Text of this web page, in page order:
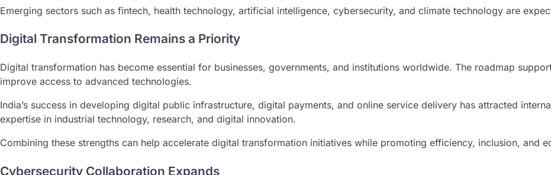
Emerging sectors such as fintech, health technology, artificial intelligence, cybersecurity, and climate technology are
Digital Transformation Remains a Priority
Digital transformation has become essential for businesses, governments, and institutions worldwide. The roadmap
improve access to advanced technologies.
India’s success in developing digital public infrastructure, digital payments, and online service delivery has attracted
expertise in industrial technology, research, and digital innovation.
Combining these strengths can help accelerate digital transformation initiatives while promoting efficiency, inclusion, and
Cybersecurity Collaboration Expands